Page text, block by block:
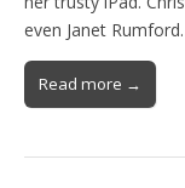
even Janet
Read more →